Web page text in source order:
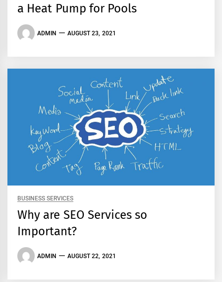
a Heat Pump for Pools
ADMIN AUGUST 23, 2021
BUSINESS SERVICES
Why are SEO Services so
Important?
ADMIN AUGUST 22, 2021